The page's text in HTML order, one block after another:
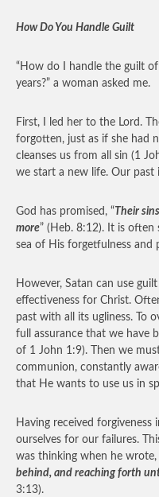
How Do You Handle Guilt
“How do I handle the guilt
years?” a woman asked me.
First, I led her to the Lord.
forgotten, just as if she had
cleanses us from all sin (1
we start a new life. Our past
God has promised, “ Their
more” (Heb. 8:12). It is
sea of His forgetfulness and
However, Satan can use
effectiveness for Christ.
past with all its ugliness. To
full assurance that we have
of 1 John 1:9). Then we
communion, constantly
that He wants to use us in
Having received
ourselves for our failures.
was thinking when he wrote,
behind, and reaching forth
3:13).